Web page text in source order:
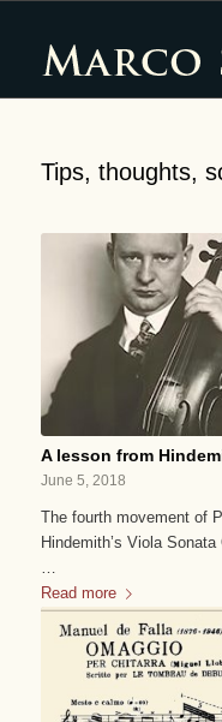
Tips, thoughts,
A lesson from
June 5, 2018
The fourth movement of
Hindemith’s Viola Sonata
…
Read more